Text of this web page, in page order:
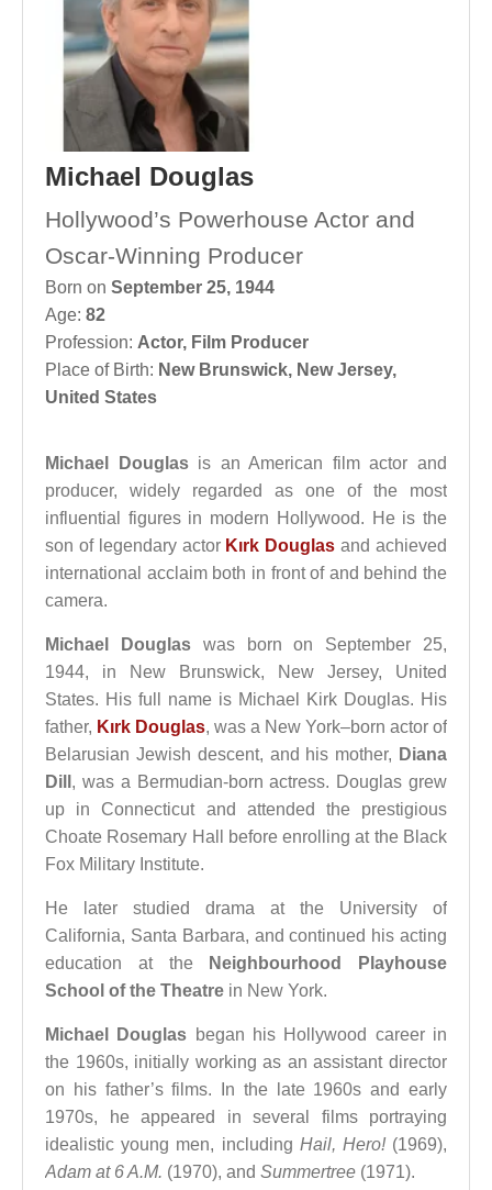
Michael Douglas
Hollywood’s Powerhouse Actor and
Oscar-Winning Producer
Born on September 25, 1944
Age: 82
Profession: Actor, Film Producer
Place of Birth: New Brunswick, New Jersey,
United States
Michael Douglasis an American film actor and
producer, widely regarded as one of the most
influential figures in modern Hollywood. He is the
son of legendary actor Kırk Douglas and achieved
international acclaim both in front of and behind the
camera.
Michael Douglaswas born on September 25,
1944, in New Brunswick, New Jersey, United
States. His full name is Michael Kirk Douglas. His
father, Kırk Douglas, was a New York–born actor of
Belarusian Jewish descent, and his mother, Diana
Dill , was a Bermudian-born actress. Douglas grew
up in Connecticut and attended the prestigious
Choate Rosemary Hall before enrolling at the Black
Fox Military Institute.
He later studied drama at the University of
California, Santa Barbara, and continued his acting
education at the
Neighbourhood Playhouse
School of the Theatre in New York.
Michael Douglas began his Hollywood career in
the 1960s, initially working as an assistant director
on his father’s films. In the late 1960s and early
1970s, he appeared in several films portraying
idealistic young men, including Hail, Hero!(1969),
Adam at 6 A.M. (1970), and Summertree (1971).